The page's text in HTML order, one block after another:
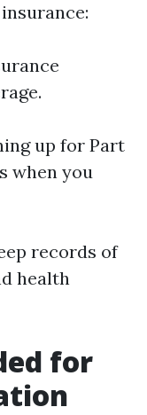
up for Part
when you
records of
health
for